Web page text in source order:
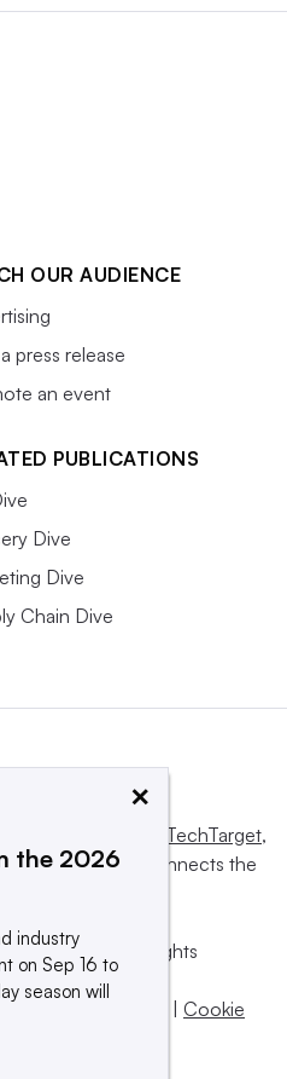
OUR AUDIENCE
press release
an event
PUBLICATIONS
Dive
Dive
Chain Dive
Informa TechTarget,
influences and connects the
sellers.
subsidiaries. All rights
| | Cookie
×
the 2026
industry
on Sep 16 to
season will